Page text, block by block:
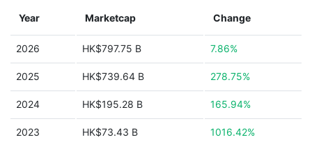
Year Marketcap Change
2026 HK$797.75 B 7.86%
2025 HK$739.64 B 278.75%
2024 HK$195.28 B 165.94%
2023 HK$73.43 B 1016.42%